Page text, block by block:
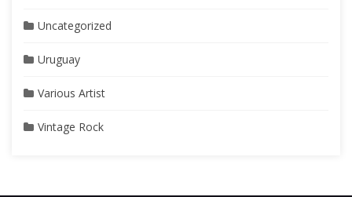
Uncategorized
Uruguay
Various Artist
Vintage Rock